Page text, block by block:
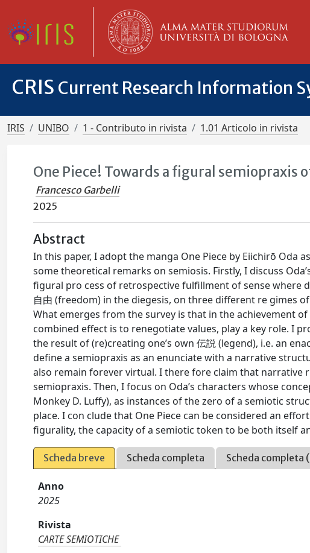
CRIS Current Research Information
IRIS UNIBO 1 - Contributo in rivista 1.01 Articolo in rivista
One Piece! Towards a figural semiopraxis
Francesco Garbelli
2025
Abstract
In this paper, I adopt the manga One Piece by Eiichirō Oda
some theoretical remarks on semiosis. Firstly, I discuss
figural pro cess of retrospective fulfillment of sense
自由 (freedom) in the diegesis, on three different re gimes
What emerges from the survey is that in the achievement
combined effect is to renegotiate values, play a key role. I
the result of (re)creating one’s own 伝説 (legend), i.e. an
define a semiopraxis as an enunciate with a narrative
also remain forever virtual. I there fore claim that narrative
semiopraxis. Then, I focus on Oda’s characters whose
Monkey D. Luffy), as instances of the zero of a semiotic
place. I con clude that One Piece can be considered an
figurality, the capacity of a semiotic token to be both itself
Scheda breve Scheda completa Scheda completa
Anno
2025
Rivista
CARTE SEMIOTICHE